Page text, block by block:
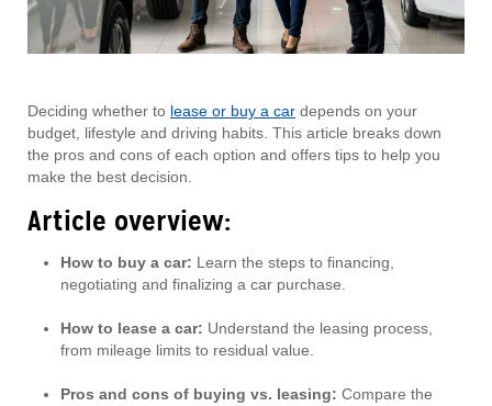
Deciding whether to lease or buy a car depends on your
budget, lifestyle and driving habits. This article breaks down
the pros and cons of each option and offers tips to help you
make the best decision.
Article overview:
How to buy a car: Learn the steps to financing,
negotiating and finalizing a car purchase.
How to lease a car: Understand the leasing process,
from mileage limits to residual value.
Pros and cons of buying vs. leasing: Compare the